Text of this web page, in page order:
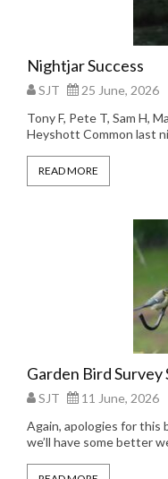
Nightjar Success
SJT
25 June, 2026
Tony F, Pete T, Sam H,
Heyshott Common last
READ MORE
Garden Bird Survey
SJT
11 June, 2026
Again, apologies for this
we’ll have some better